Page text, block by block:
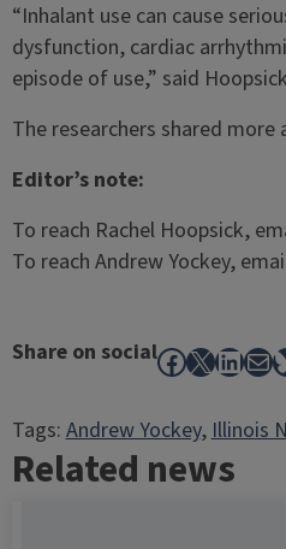
“Inhalant use can cause
dysfunction, cardiac
episode of use,” said
The researchers shared
Editor’s note:
To reach Rachel Hoopsick,
To reach Andrew Yockey,
Share on socialFacebook
X
Tags:Andrew Yockey, Illinois
Related news